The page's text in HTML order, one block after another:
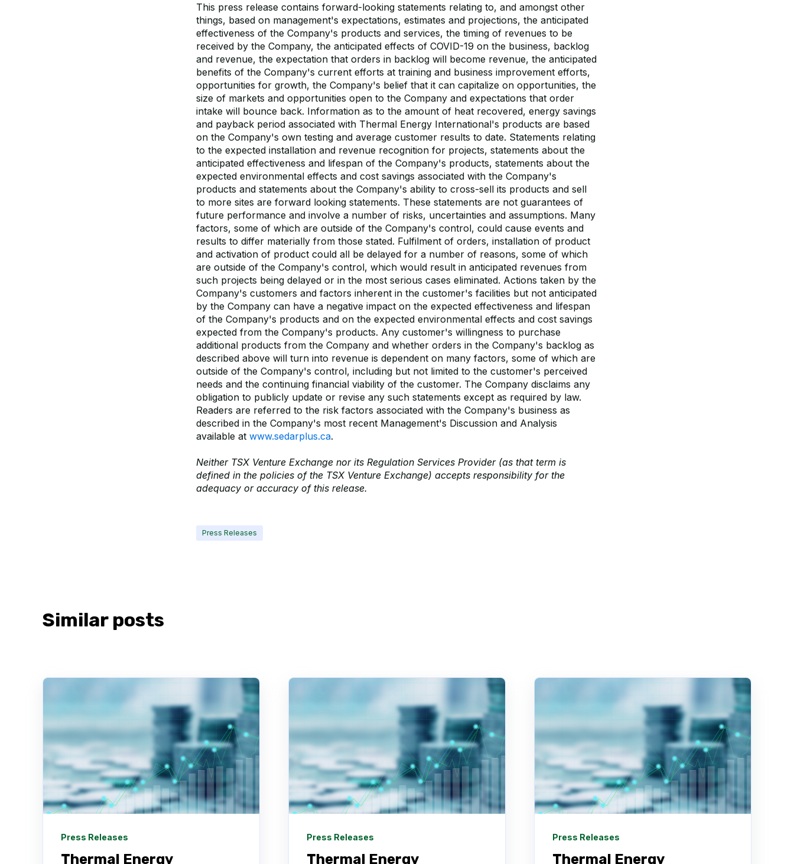
This press release contains forward-looking statements relating to, and amongst other
things, based on management's expectations, estimates and projections, the anticipated
effectiveness of the Company's products and services, the timing of revenues to be
received by the Company, the anticipated effects of COVID-19 on the business, backlog
and revenue, the expectation that orders in backlog will become revenue, the anticipated
benefits of the Company's current efforts at training and business improvement efforts,
opportunities for growth, the Company's belief that it can capitalize on opportunities, the
size of markets and opportunities open to the Company and expectations that order
intake will bounce back. Information as to the amount of heat recovered, energy savings
and payback period associated with Thermal Energy International's products are based
on the Company's own testing and average customer results to date. Statements relating
to the expected installation and revenue recognition for projects, statements about the
anticipated effectiveness and lifespan of the Company's products, statements about the
expected environmental effects and cost savings associated with the Company's
products and statements about the Company's ability to cross-sell its products and sell
to more sites are forward looking statements. These statements are not guarantees of
future performance and involve a number of risks, uncertainties and assumptions. Many
factors, some of which are outside of the Company's control, could cause events and
results to differ materially from those stated. Fulfilment of orders, installation of product
and activation of product could all be delayed for a number of reasons, some of which
are outside of the Company's control, which would result in anticipated revenues from
such projects being delayed or in the most serious cases eliminated. Actions taken by the
Company's customers and factors inherent in the customer's facilities but not anticipated
by the Company can have a negative impact on the expected effectiveness and lifespan
of the Company's products and on the expected environmental effects and cost savings
expected from the Company's products. Any customer's willingness to purchase
additional products from the Company and whether orders in the Company's backlog as
described above will turn into revenue is dependent on many factors, some of which are
outside of the Company's control, including but not limited to the customer's perceived
needs and the continuing financial viability of the customer. The Company disclaims any
obligation to publicly update or revise any such statements except as required by law.
Readers are referred to the risk factors associated with the Company's business as
described in the Company's most recent Management's Discussion and Analysis
available at www.sedarplus.ca.
Neither TSX Venture Exchange nor its Regulation Services Provider (as that term is
defined in the policies of the TSX Venture Exchange) accepts responsibility for the
adequacy or accuracy of this release.
Press Releases
Similar posts
Press Releases
Thermal Energy
Press Releases
Thermal Energy
Press Releases
Thermal Energy